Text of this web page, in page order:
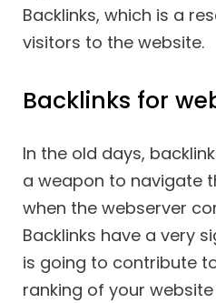
Backlinks, which is a
visitors to the website.
Backlinks for
In the old days,
a weapon to navigate
when the webserver
Backlinks have a very
is going to contribute
ranking of your